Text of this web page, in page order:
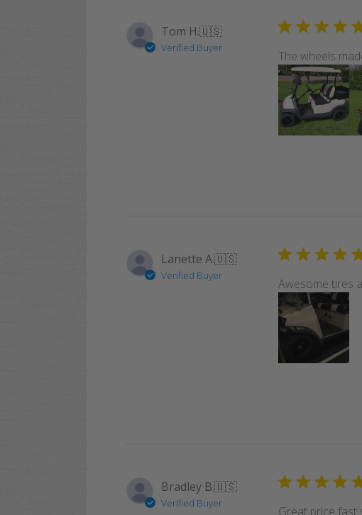
Tom H.🇺🇸
Verified Buyer
The wheels
Lanette A.🇺🇸
Verified Buyer
Awesome tires
Bradley B.🇺🇸
Verified Buyer
Great price fast